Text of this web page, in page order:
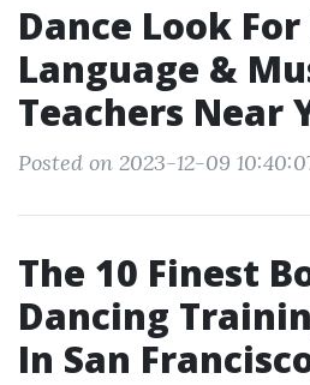
Dance Look
Language &
Teachers Near
Posted on 2023-12-09
The 10 Finest
Dancing
In San